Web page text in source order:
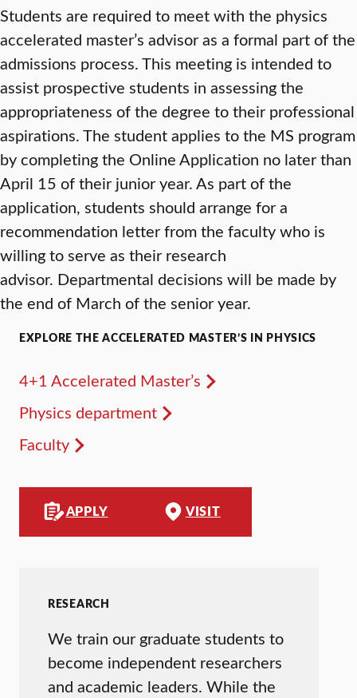
Students are required to meet with the physics
accelerated master’s advisor as a formal part of the
admissions process. This meeting is intended to
assist prospective students in assessing the
appropriateness of the degree to their professional
aspirations. The student applies to the MS program
by completing the Online Application no later than
April 15 of their junior year. As part of the
application, students should arrange for a
recommendation letter from the faculty who is
willing to serve as their research
advisor. Departmental decisions will be made by
the end of March of the senior year.
EXPLORE THE ACCELERATED MASTER’S IN PHYSICS
4+1 Accelerated Master’s
Physics department
Faculty
APPLY VISIT
RESEARCH
We train our graduate students to
become independent researchers
and academic leaders. While the